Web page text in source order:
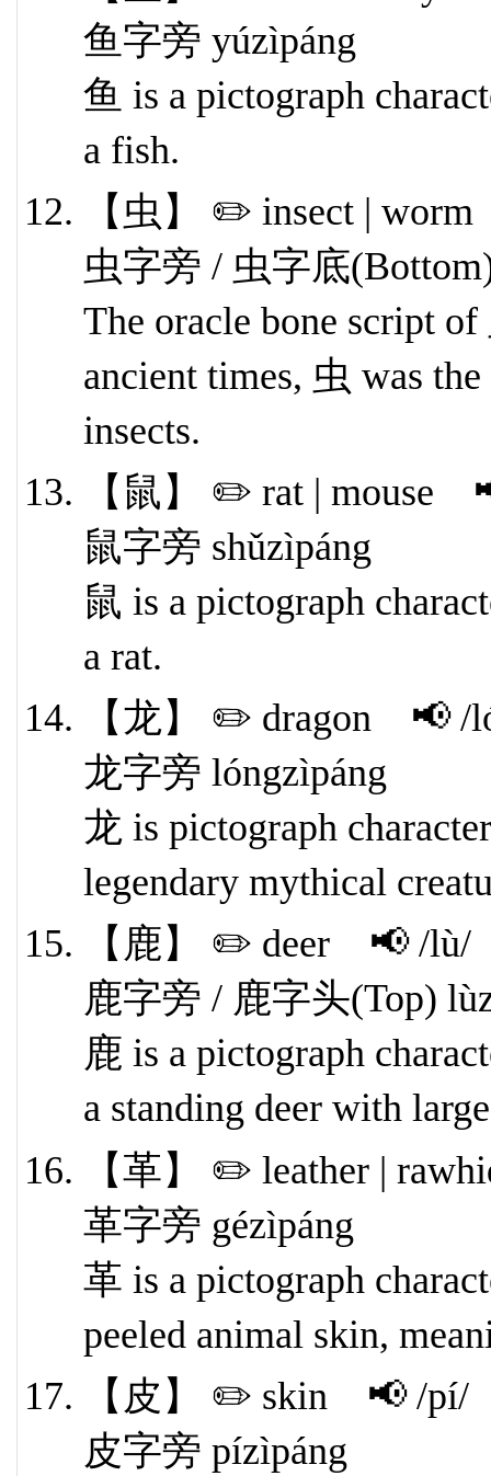
鱼字旁 yúzìpáng
鱼 is a pictograph
a fish.
【虫】 ✏️ insect |
虫字旁 / 虫字底
The oracle bone script
ancient times, 虫 was
insects.
【鼠】 ✏️ rat | mouse
鼠字旁 shǔzìpáng
鼠 is a pictograph
a rat.
【龙】 ✏️ dragon 📢 /
龙字旁 lóngzìpáng
龙 is pictograph
legendary mythical
【鹿】 ✏️ deer 📢 /lù/
鹿字旁 / 鹿字头(Top)
鹿 is a pictograph
a standing deer with
【革】 ✏️ leather |
革字旁 gézìpáng
革 is a pictograph
peeled animal skin,
【皮】 ✏️ skin 📢 /pí/
皮字旁 pízìpáng